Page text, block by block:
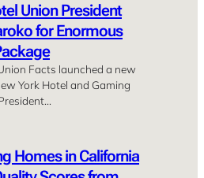
Union President
for Enormous
Facts launched a new
York Hotel and Gaming
Homes in California